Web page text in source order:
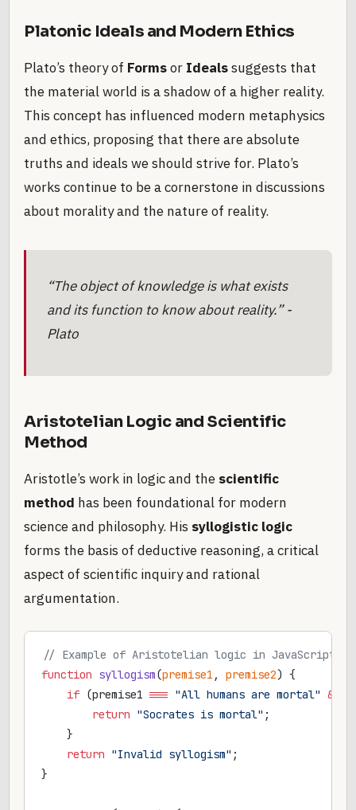
Platonic Ideals and Modern Ethics
Plato’s theory of Formsor Idealssuggests that
the material world is a shadow of a higher reality.
This concept has influenced modern metaphysics
and ethics, proposing that there are absolute
truths and ideals we should strive for. Plato’s
works continue to be a cornerstone in discussions
about morality and the nature of reality.
“The object of knowledge is what exists
and its function to know about reality.” -
Plato
Aristotelian Logic and Scientific
Method
Aristotle’s work in logic and the scientific
method has been foundational for modern
science and philosophy. His syllogistic logic
forms the basis of deductive reasoning, a critical
aspect of scientific inquiry and rational
argumentation.
// Example of Aristotelian logic in JavaScript
function syllogism(premise1 , premise2) {
    if
(premise1 === "All humans are mortal" &&
        return
"Socrates is mortal" ;
    }
    return
"Invalid syllogism" ;
}